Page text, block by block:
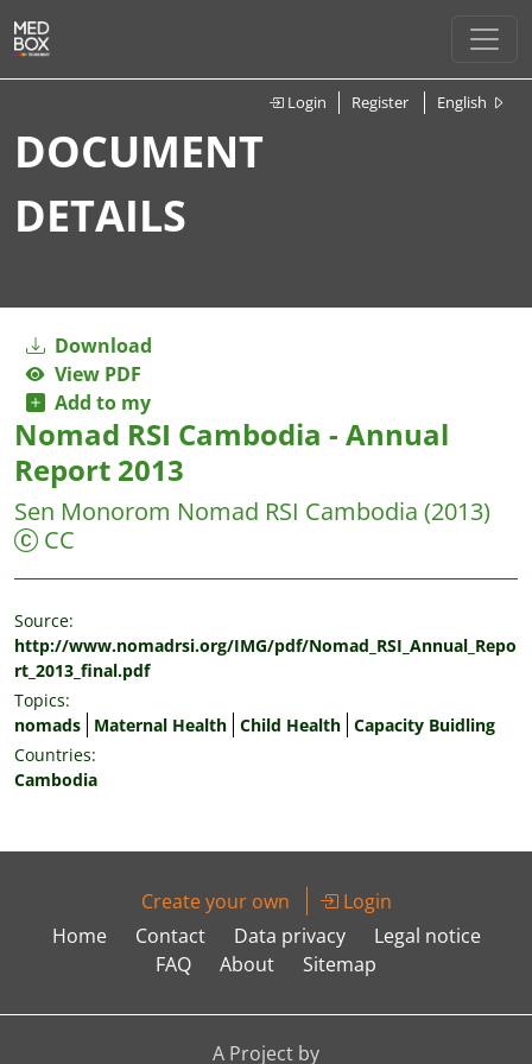
Login Register English
DOCUMENT
DETAILS
Download
View PDF
Add to my
Nomad RSI Cambodia - Annual
Report 2013
Sen Monorom Nomad RSI Cambodia (2013)
CC
Source:
http://www.nomadrsi.org/IMG/pdf/Nomad_RSI_Annual_Repo
rt_2013_final.pdf
Topics:
nomads
Maternal Health Child Health Capacity Buidling
Countries:
Cambodia
Create your own
Login
Home
Contact Data privacy
Legal notice
FAQ
About Sitemap
A Project by